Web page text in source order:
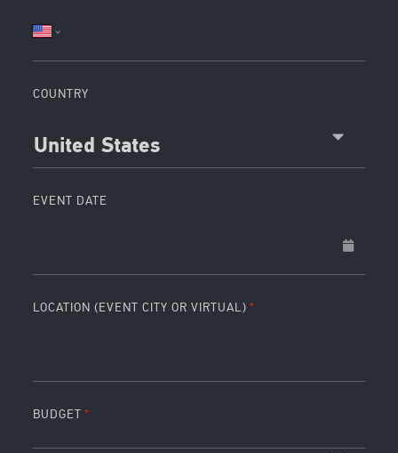
COUNTRY
United States
EVENT DATE
LOCATION (EVENT CITY OR VIRTUAL)
BUDGET